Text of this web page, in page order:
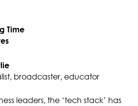
broadcaster, educator
Time
leaders, the ‘tech stack’ has